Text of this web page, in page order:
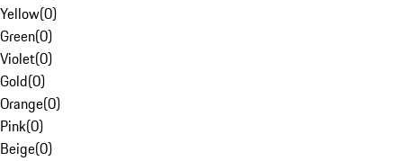
Yellow(0)
Green(0)
Violet(0)
Gold(0)
Orange(0)
Pink(0)
Beige(0)